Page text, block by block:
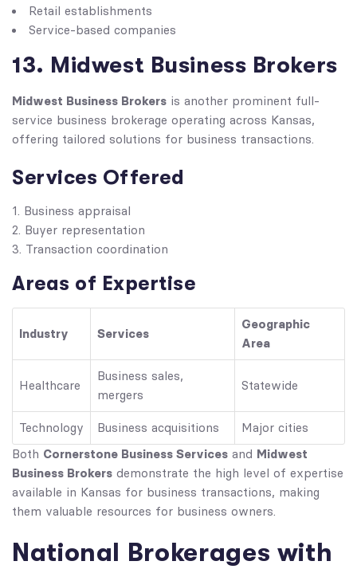
Retail establishments
Service-based companies
13. Midwest Business Brokers
Midwest Business Brokers is another prominent full-
service business brokerage operating across Kansas,
offering tailored solutions for business transactions.
Services Offered
Business appraisal
Buyer representation
Transaction coordination
Areas of Expertise
Industry Services
Geographic
Area
Healthcare
Business sales,
mergers
Statewide
Technology Business acquisitions
Major cities
Both Cornerstone Business Services and Midwest
Business Brokers demonstrate the high level of expertise
available in Kansas for business transactions, making
them valuable resources for business owners.
National Brokerages with